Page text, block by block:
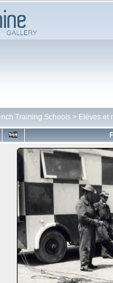
Training Schools > Elèves et